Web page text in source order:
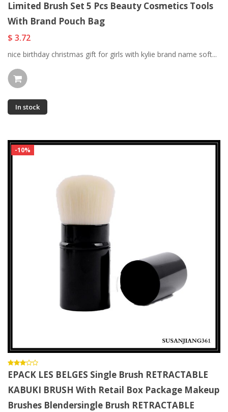
Limited Brush Set 5 Pcs Beauty Cosmetics Tools
With Brand Pouch Bag
$ 3.72
nice birthday christmas gift for girls with kylie brand name soft...
In stock
-10%
EPACK LES BELGES Single Brush RETRACTABLE
KABUKI BRUSH With Retail Box Package Makeup
Brushes Blendersingle Brush RETRACTABLE